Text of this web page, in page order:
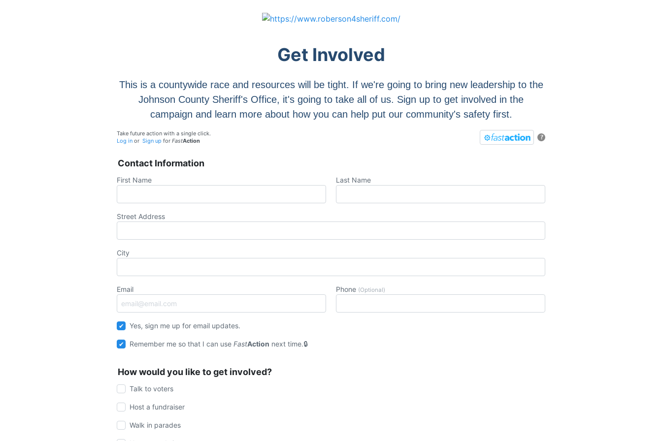
Get Involved
This is a countywide race and resources will be tight. If we're going to bring new leadership to the
Johnson County Sheriff's Office, it's going to take all of us. Sign up to get involved in the
campaign and learn more about how you can help put our community's safety first.
?
Take future action with a single click.
Log in or Sign up for FastAction
Contact Information
First Name Last Name
Street Address
City
Email Phone (Optional)
Yes, sign me up for email updates.
Remember me so that I can useFastAction next time.
How would you like to get involved?
Talk to voters
Host a fundraiser
Walk in parades